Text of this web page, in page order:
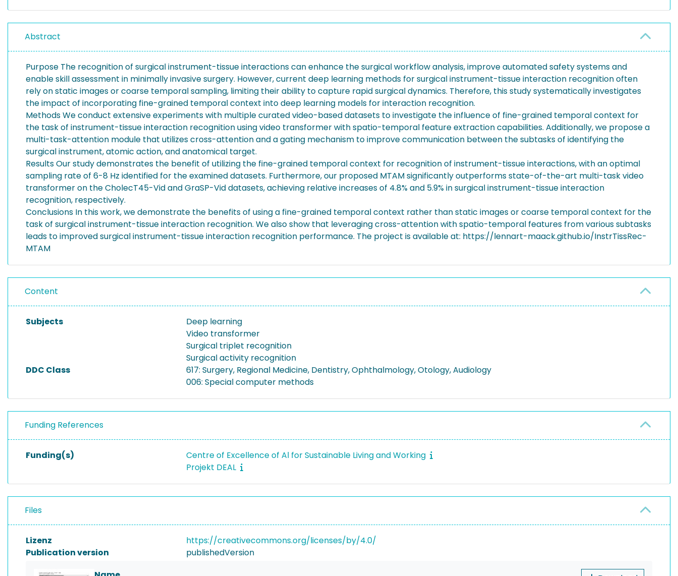
Abstract
Purpose The recognition of surgical instrument-tissue interactions can enhance the surgical workflow analysis, improve automated safety systems and
enable skill assessment in minimally invasive surgery. However, current deep learning methods for surgical instrument-tissue interaction recognition often
rely on static images or coarse temporal sampling, limiting their ability to capture rapid surgical dynamics. Therefore, this study systematically investigates
the impact of incorporating fine-grained temporal context into deep learning models for interaction recognition.
Methods We conduct extensive experiments with multiple curated video-based datasets to investigate the influence of fine-grained temporal context for
the task of instrument-tissue interaction recognition using video transformer with spatio-temporal feature extraction capabilities. Additionally, we propose a
multi-task-attention module that utilizes cross-attention and a gating mechanism to improve communication between the subtasks of identifying the
surgical instrument, atomic action, and anatomical target.
Results Our study demonstrates the benefit of utilizing the fine-grained temporal context for recognition of instrument-tissue interactions, with an optimal
sampling rate of 6-8 Hz identified for the examined datasets. Furthermore, our proposed MTAM significantly outperforms state-of-the-art multi-task video
transformer on the CholecT45-Vid and GraSP-Vid datasets, achieving relative increases of 4.8% and 5.9% in surgical instrument-tissue interaction
recognition, respectively.
Conclusions In this work, we demonstrate the benefits of using a fine-grained temporal context rather than static images or coarse temporal context for the
task of surgical instrument-tissue interaction recognition. We also show that leveraging cross-attention with spatio-temporal features from various subtasks
leads to improved surgical instrument-tissue interaction recognition performance. The project is available at: https://lennart-maack.github.io/InstrTissRec-
MTAM
Content
Subjects
Deep learning
Video transformer
Surgical triplet recognition
Surgical activity recognition
DDC Class
617: Surgery, Regional Medicine, Dentistry, Ophthalmology, Otology, Audiology
006: Special computer methods
Funding References
Funding(s)
Centre of Excellence of Al for Sustainable Living and Working
Projekt DEAL
Files
Lizenz
https://creativecommons.org/licenses/by/4.0/
Publication version
publishedVersion